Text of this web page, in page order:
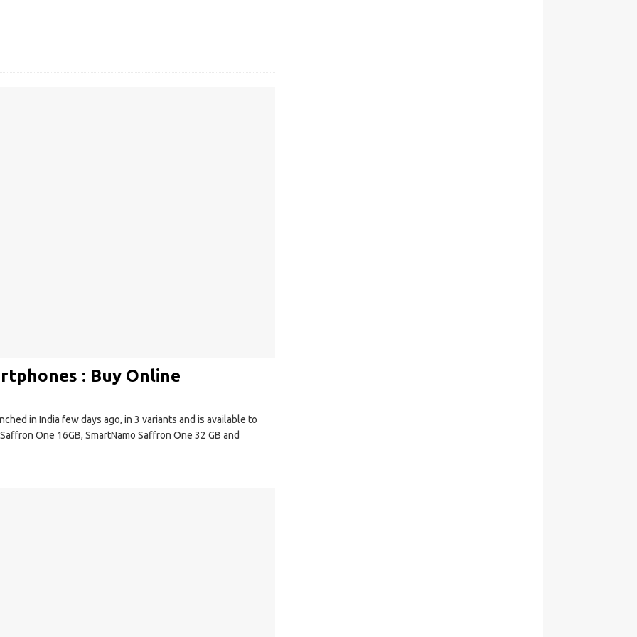
: Buy Online
in India few days ago, in 3 variants and is available to
One 16GB, SmartNamo Saffron One 32 GB and